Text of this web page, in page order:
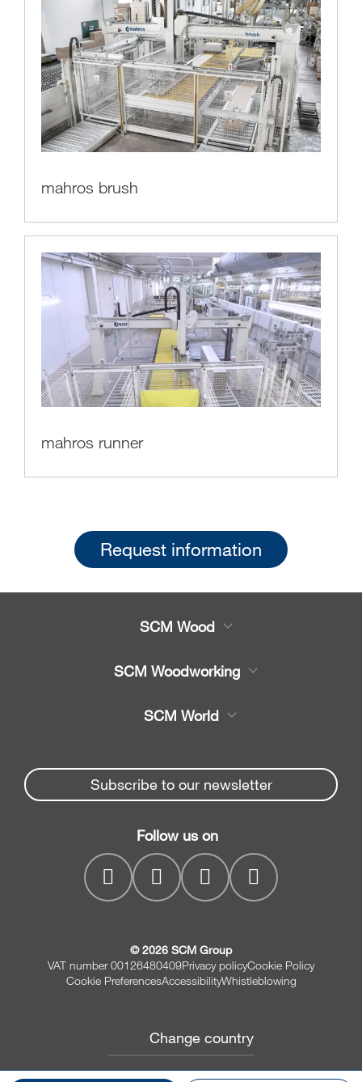
mahros brush
mahros runner
Request information
SCM Wood
Spare parts
Company
SCM Woodworking
Beam Saws
Drilling Solutions
Throughfeed moulders
Wide belt sanders
SCM World
Spare parts service
myPortal
Subscribe to our newsletter
Follow us on
© 2026 SCM Group
VAT number 00126480409Privacy policyCookie Policy
Cookie PreferencesAccessibilityWhistleblowing
Change country